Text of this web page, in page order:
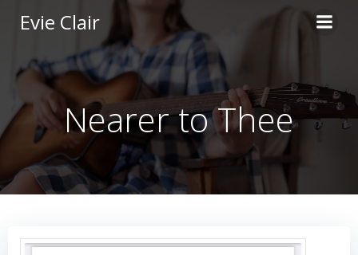
to
content
Evie Clair
Nearer to Thee